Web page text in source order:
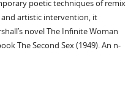
poetic techniques of remix
and artistic intervention, it
novel The Infinite Woman
The Second Sex (1949). An n-